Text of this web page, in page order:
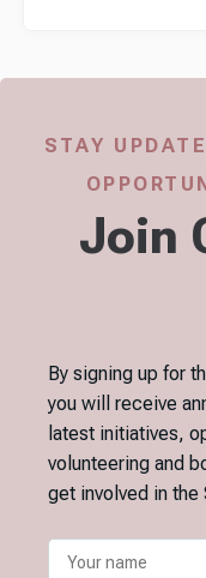
STAY
Join
By signing up for
you will receive
latest initiatives,
volunteering and
get involved in the